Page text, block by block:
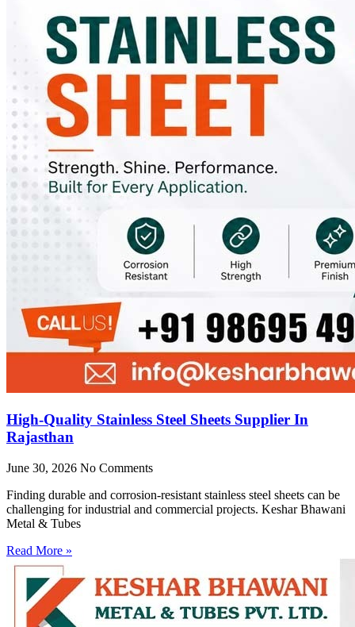
High-Quality Stainless Steel Sheets Supplier In
Rajasthan
June 30, 2026 No Comments
Finding durable and corrosion-resistant stainless steel sheets can be
challenging for industrial and commercial projects. Keshar Bhawani
Metal & Tubes
Read More »